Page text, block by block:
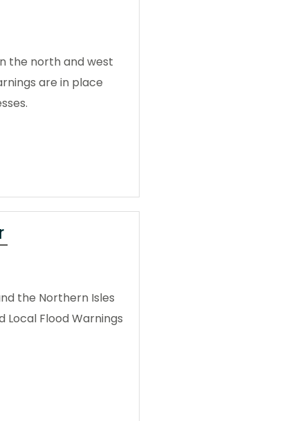
the north and west
are in place
the Northern Isles
Flood Warnings